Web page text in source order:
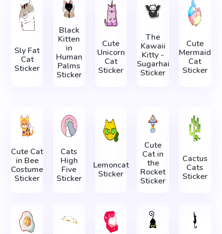
Sly Fat
Cat
Sticker
Black
Kitten
in
Human
Palms
Sticker
Cute
Unicorn
Cat
Sticker
The
Kawaii
Kitty -
Sugarhai
Sticker
Cute
Mermaid
Cat
Sticker
Cute Cat
in Bee
Costume
Sticker
Cats
High
Five
Sticker
Lemoncat
Sticker
Cute
Cat in
the
Rocket
Sticker
Cactus
Cats
Sticker